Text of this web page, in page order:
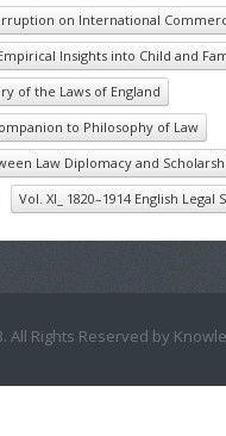
on International
Insights into Child and
of the Laws of England
to Philosophy of Law
Law Diplomacy and
Vol. XI_ 1820–1914 English Legal
All Rights Reserved by